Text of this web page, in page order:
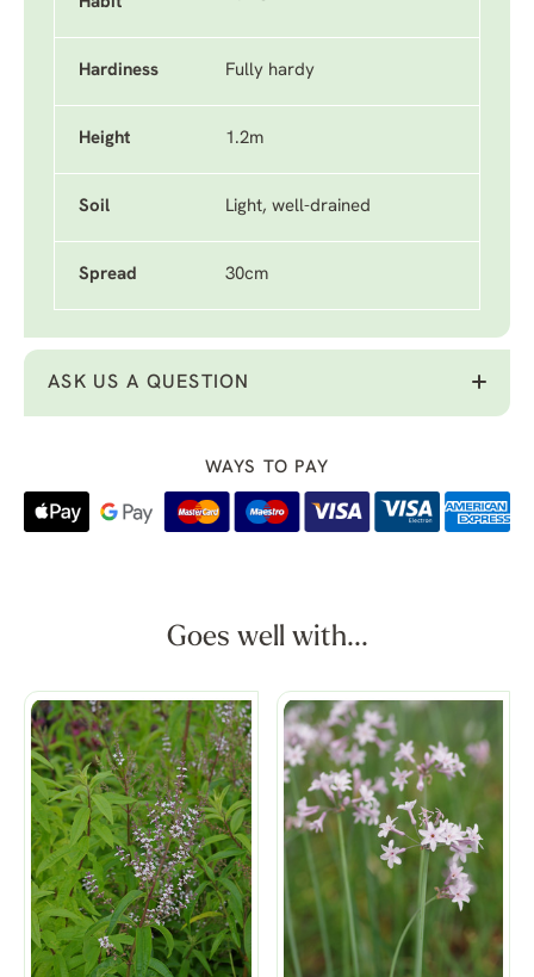
Hardiness Fully hardy
Height 1.2m
Soil Light, well-drained
Spread 30cm
ASK US A QUESTION
WAYS TO PAY
Goes well with...